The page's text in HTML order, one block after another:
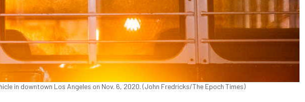
in downtown Los Angeles on Nov. 6, 2020. (John Fredricks/The Epoch Times)